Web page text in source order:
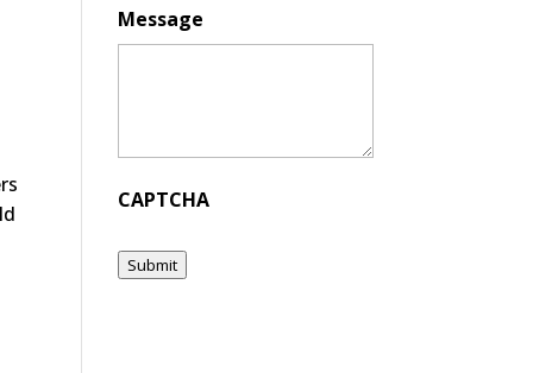
Message
CAPTCHA
Submit